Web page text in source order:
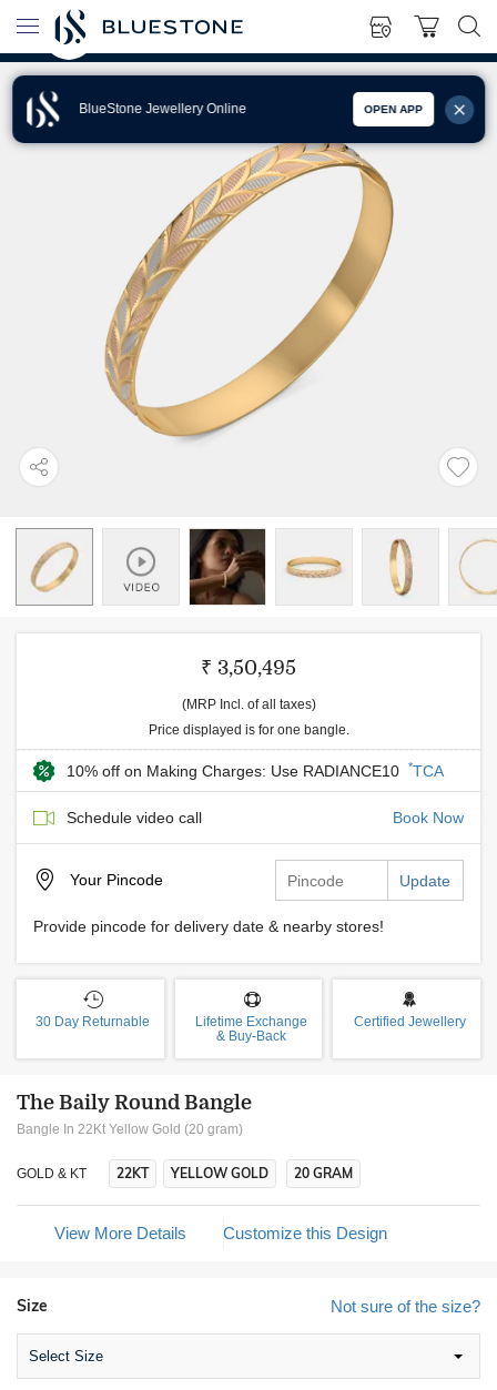
BlueStone Jewellery Online OPEN APP
₹ 3,50,495
(MRP Incl. of all taxes)
Price displayed is for one bangle.
10% off on Making Charges: Use RADIANCE10 *TCA
Schedule video call Book Now
Your Pincode Update
Provide pincode for delivery date & nearby stores!
30 Day Returnable
Lifetime Exchange
& Buy-Back
Certified Jewellery
The Baily Round Bangle
Bangle In 22Kt Yellow Gold (20 gram)
GOLD & KT 22KT YELLOW GOLD 20 GRAM
View More Details Customize this Design
Not sure of the size?
Size
Select Size